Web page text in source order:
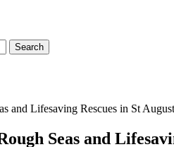
Search
and Lifesaving Rescues in St
Seas and